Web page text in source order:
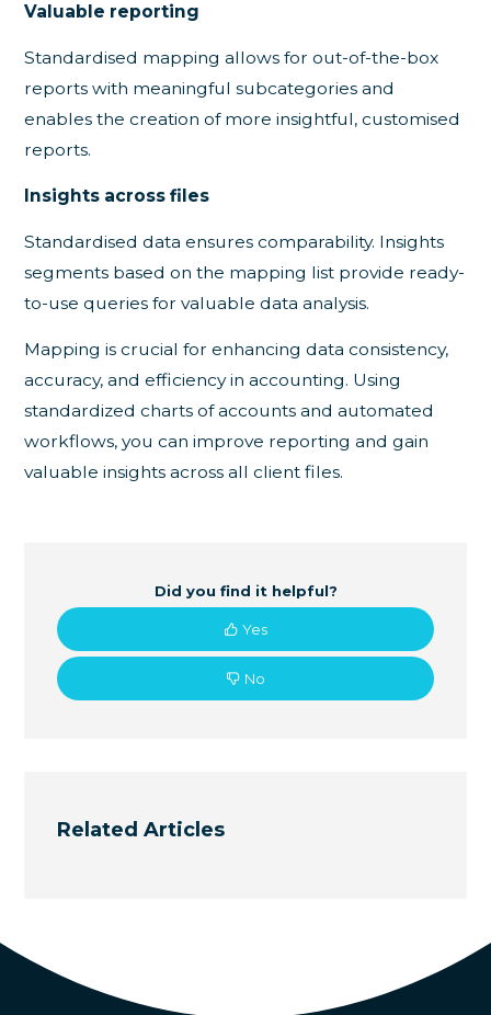
Valuable reporting
Standardised mapping allows for out-of-the-box
reports with meaningful subcategories and
enables the creation of more insightful, customised
reports.
Insights across files
Standardised data ensures comparability. Insights
segments based on the mapping list provide ready-
to-use queries for valuable data analysis.
Mapping is crucial for enhancing data consistency,
accuracy, and efficiency in accounting. Using
standardized charts of accounts and automated
workflows, you can improve reporting and gain
valuable insights across all client files.
Did you find it helpful?
Yes
No
Related Articles